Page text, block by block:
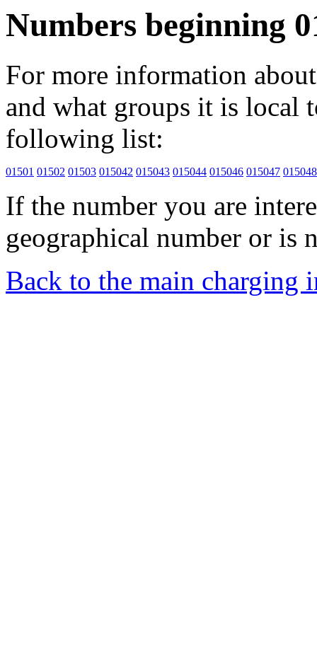
Numbers beginning
For more information
and what groups it is
following list:
01501 01502 01503 015042 015043 015044 015046 015047 015048
If the number you are
geographical number or is
Back to the main charging